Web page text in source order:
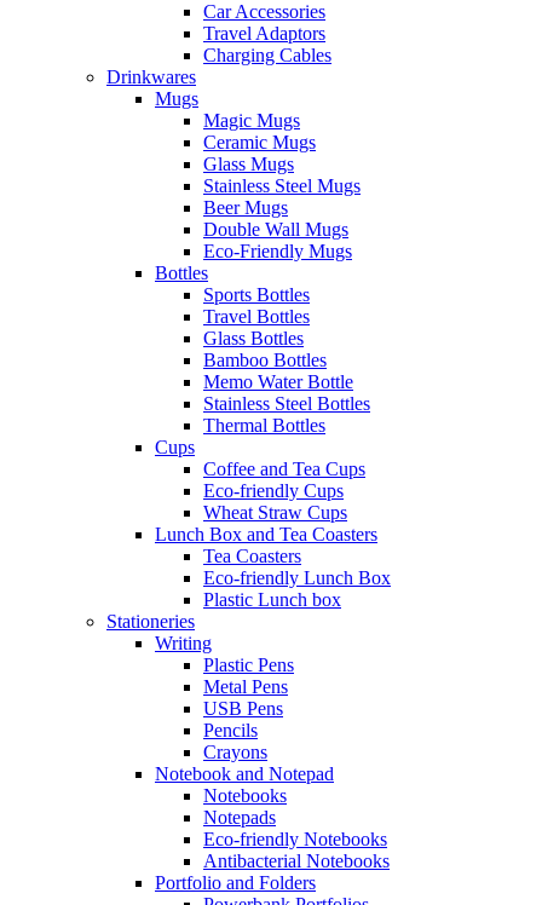
Car Accessories
Travel Adaptors
Charging Cables
Drinkwares
Mugs
Magic Mugs
Ceramic Mugs
Glass Mugs
Stainless Steel Mugs
Beer Mugs
Double Wall Mugs
Eco-Friendly Mugs
Bottles
Sports Bottles
Travel Bottles
Glass Bottles
Bamboo Bottles
Memo Water Bottle
Stainless Steel Bottles
Thermal Bottles
Cups
Coffee and Tea Cups
Eco-friendly Cups
Wheat Straw Cups
Lunch Box and Tea Coasters
Tea Coasters
Eco-friendly Lunch Box
Plastic Lunch box
Stationeries
Writing
Plastic Pens
Metal Pens
USB Pens
Pencils
Crayons
Notebook and Notepad
Notebooks
Notepads
Eco-friendly Notebooks
Antibacterial Notebooks
Portfolio and Folders